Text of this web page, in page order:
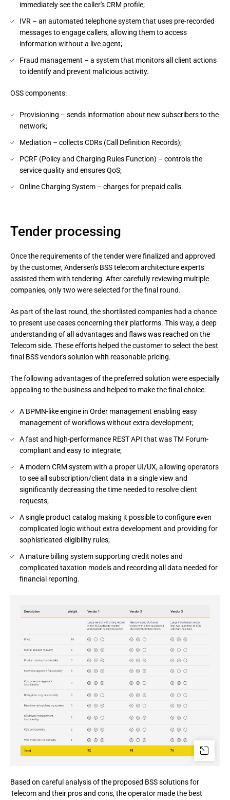
immediately see the caller's CRM profile;
IVR – an automated telephone system that uses pre-recorded
messages to engage callers, allowing them to access
information without a live agent;
Fraud management – a system that monitors all client actions
to identify and prevent malicious activity.
OSS components:
Provisioning – sends information about new subscribers to the
network;
Mediation – collects CDRs (Call Definition Records);
PCRF (Policy and Charging Rules Function) – controls the
service quality and ensures QoS;
Online Charging System – charges for prepaid calls.
Tender processing
Once the requirements of the tender were finalized and approved
by the customer, Andersen's BSS telecom architecture experts
assisted them with tendering. After carefully reviewing multiple
companies, only two were selected for the final round.
As part of the last round, the shortlisted companies had a chance
to present use cases concerning their platforms. This way, a deep
understanding of all advantages and flaws was reached on the
Telecom side. These efforts helped the customer to select the best
final BSS vendor's solution with reasonable pricing.
The following advantages of the preferred solution were especially
appealing to the business and helped to make the final choice:
A BPMN-like engine in Order management enabling easy
management of workflows without extra development;
A fast and high-performance REST API that was TM Forum-
compliant and easy to integrate;
A modern CRM system with a proper UI/UX, allowing operators
to see all subscription/client data in a single view and
significantly decreasing the time needed to resolve client
requests;
A single product catalog making it possible to configure even
complicated logic without extra development and providing for
sophisticated eligibility rules;
A mature billing system supporting credit notes and
complicated taxation models and recording all data needed for
financial reporting.
Based on careful analysis of the proposed BSS solutions for
Telecom and their pros and cons, the operator made the best